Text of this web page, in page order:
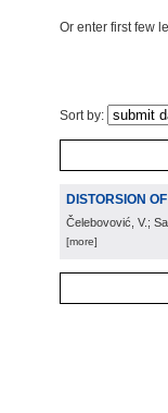
Or enter first few
Sort by:
DISTORSION
Čelebovović, V.;
[more]